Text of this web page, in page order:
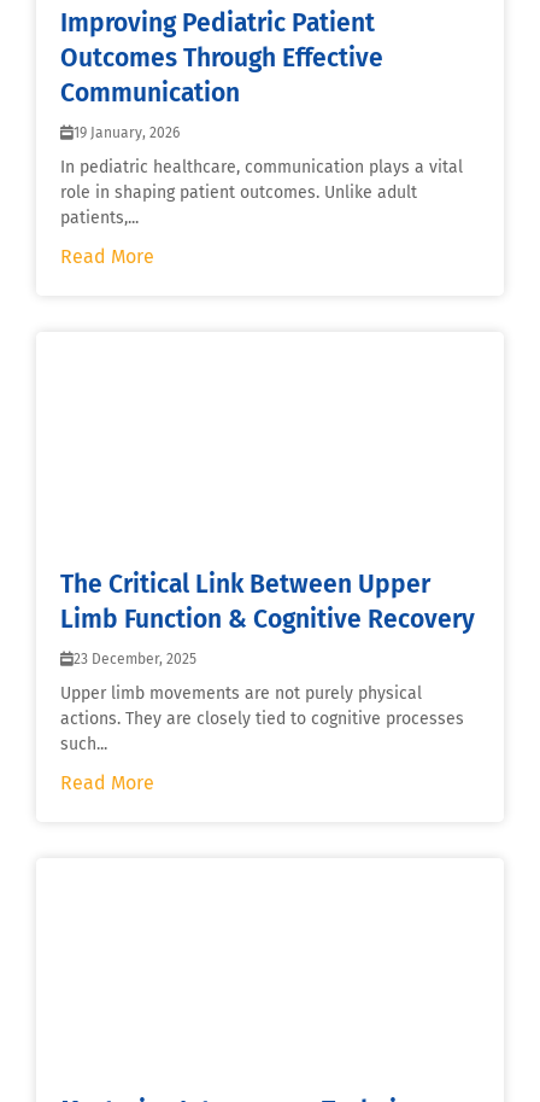
Improving Pediatric Patient
Outcomes Through Effective
Communication
19 January, 2026
In pediatric healthcare, communication plays a vital
role in shaping patient outcomes. Unlike adult
patients,...
Read More
The Critical Link Between Upper
Limb Function & Cognitive Recovery
23 December, 2025
Upper limb movements are not purely physical
actions. They are closely tied to cognitive processes
such...
Read More